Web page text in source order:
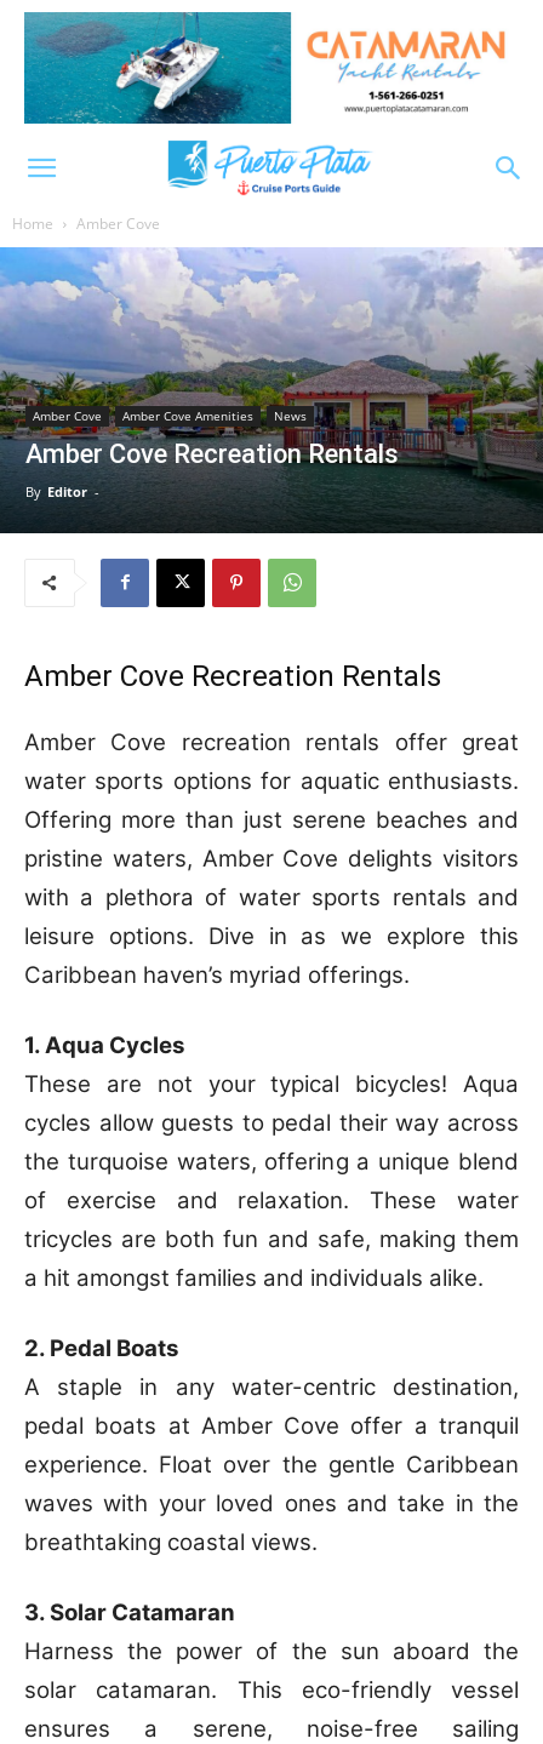
Home Amber Cove
Amber Cove Amber Cove Amenities News
Amber Cove Recreation Rentals
By Editor -
Amber Cove Recreation Rentals
Amber Cove recreation rentals offer great
water sports options for aquatic enthusiasts.
Offering more than just serene beaches and
pristine waters, Amber Cove delights visitors
with a plethora of water sports rentals and
leisure options. Dive in as we explore this
Caribbean haven’s myriad offerings.
1. Aqua Cycles
These are not your typical bicycles! Aqua
cycles allow guests to pedal their way across
the turquoise waters, offering a unique blend
of exercise and relaxation. These water
tricycles are both fun and safe, making them
a hit amongst families and individuals alike.
2. Pedal Boats
A staple in any water-centric destination,
pedal boats at Amber Cove offer a tranquil
experience. Float over the gentle Caribbean
waves with your loved ones and take in the
breathtaking coastal views.
3. Solar Catamaran
Harness the power of the sun aboard the
solar catamaran. This eco-friendly vessel
ensures a serene, noise-free sailing